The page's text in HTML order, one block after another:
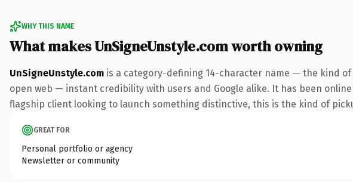
WHY THIS NAME
What makes UnSigneUnstyle.com worth owning
UnSigneUnstyle.com is a category-defining 14-character name — the kind
open web — instant credibility with users and Google alike. It has been
flagship client looking to launch something distinctive, this is the kind of
GREAT FOR
Personal portfolio or agency
Newsletter or community